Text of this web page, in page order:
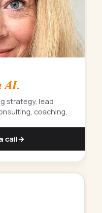
AI.
strategy, lead
coaching,
call→